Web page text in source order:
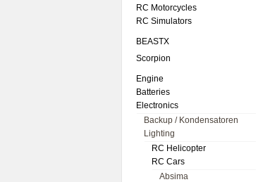
RC Motorcycles
RC Simulators
BEASTX
Scorpion
Engine
Batteries
Electronics
Backup / Kondensatoren
Lighting
RC Helicopter
RC Cars
Absima